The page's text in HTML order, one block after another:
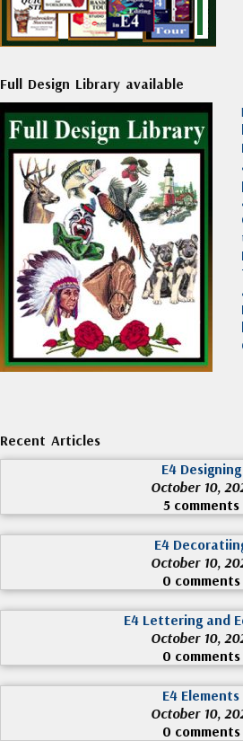
Full Design Library available
Recent Articles
E4 Designing
October 10,
5 comments
E4
October 10,
0 comments
E4 Lettering and
October 10,
0 comments
E4 Elements
October 10,
0 comments